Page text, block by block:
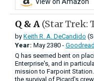
Q & A (Star Trek:
by Keith R. A. DeCandido
Year: May 2380 -
Q has seemed bent on
Enterprise's, and in
mission to Farpoint
the survival of Picard's